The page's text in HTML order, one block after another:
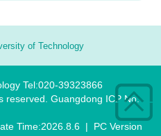
of Technology
Tel:020-39323866
reserved. Guangdong ICP No.
Time:2026. 8. 6 | PC Version